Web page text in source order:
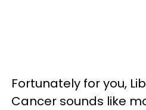
Fortunately for you,
Cancer sounds like